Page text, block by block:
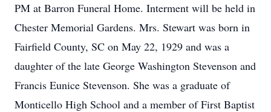
PM at Barron Funeral Home. Interment will be held in
Chester Memorial Gardens. Mrs. Stewart was born in
Fairfield County, SC on May 22, 1929 and was a
daughter of the late George Washington Stevenson and
Francis Eunice Stevenson. She was a graduate of
Monticello High School and a member of First Baptist